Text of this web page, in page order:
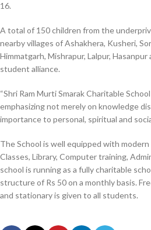
16.
A total of 150 children from the
nearby villages of Ashakhera, Kusheri,
Himmatgarh, Mishrapur, Lalpur,
student alliance.
“Shri Ram Murti Smarak Charitable
emphasizing not merely on knowledge
importance to personal, spiritual and
The School is well equipped with
Classes, Library, Computer training,
school is running as a fully charitable
structure of Rs 50 on a monthly basis.
and stationary is given to all students.